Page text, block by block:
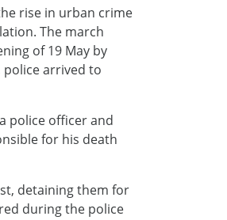
rise in urban crime
The march
of 19 May by
arrived to
police officer and
for his death
detaining them for
during the police